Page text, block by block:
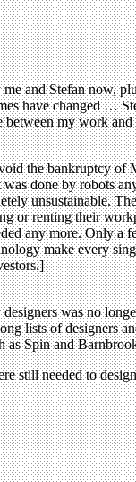
me and Stefan
have changed …
my work
the bankruptcy
done by robots
unsustainable.
or renting their
any more. Only a
make every
was no
lists of designers
Spin and
needed to